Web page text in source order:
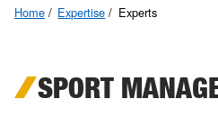
Home Expertise Experts
SPORT